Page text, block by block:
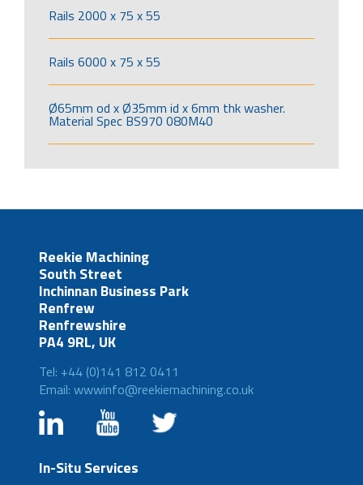
Rails 2000 x 75 x 55
Rails 6000 x 75 x 55
Ø65mm od x Ø35mm id x 6mm thk washer.
Material Spec BS970 080M40
Reekie Machining
South Street
Inchinnan Business Park
Renfrew
Renfrewshire
PA4 9RL, UK
Tel: +44 (0)141 812 0411
Email: wwwinfo@reekiemachining.co.uk
In-Situ Services